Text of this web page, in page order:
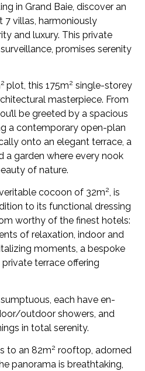
in Grand Baie, discover an
7 villas, harmoniously
and luxury. This private
promises serenity
2 plot, this 175m2 single-storey
masterpiece. From
be greeted by a spacious
a contemporary open-plan
onto an elegant terrace, a
a garden where every nook
of nature.
cocoon of 32m2, is
to its functional dressing
worthy of the finest hotels:
of relaxation, indoor and
moments, a bespoke
terrace offering
each have en-
outdoor showers, and
in total serenity.
to an 82m2 rooftop, adorned
panorama is breathtaking,